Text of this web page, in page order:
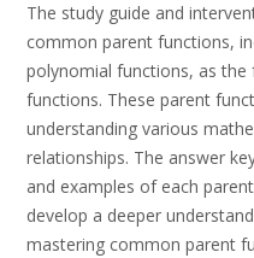
The study guide and
common parent functions,
polynomial functions, as
functions. These parent
understanding various
relationships. The answer
and examples of each
develop a deeper
mastering common parent